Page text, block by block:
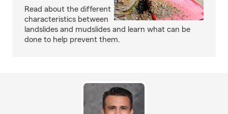
Read about the different
characteristics between
landslides and mudslides and learn what can be
done to help prevent them.